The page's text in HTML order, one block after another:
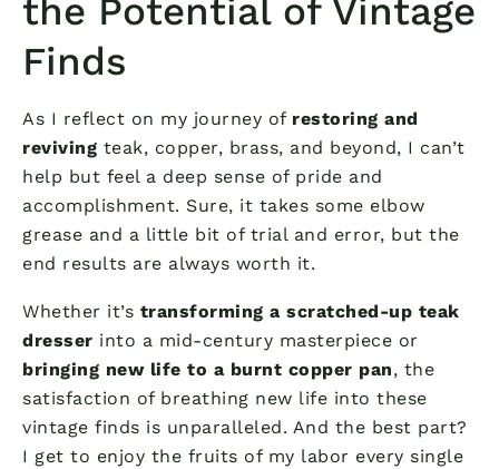
the Potential of Vintage
Finds
As I reflect on my journey of restoring and
reviving teak, copper, brass, and beyond, I can’t
help but feel a deep sense of pride and
accomplishment. Sure, it takes some elbow
grease and a little bit of trial and error, but the
end results are always worth it.
Whether it’s transforming a scratched-up teak
dresser into a mid-century masterpiece or
bringing new life to a burnt copper pan, the
satisfaction of breathing new life into these
vintage finds is unparalleled. And the best part?
I get to enjoy the fruits of my labor every single